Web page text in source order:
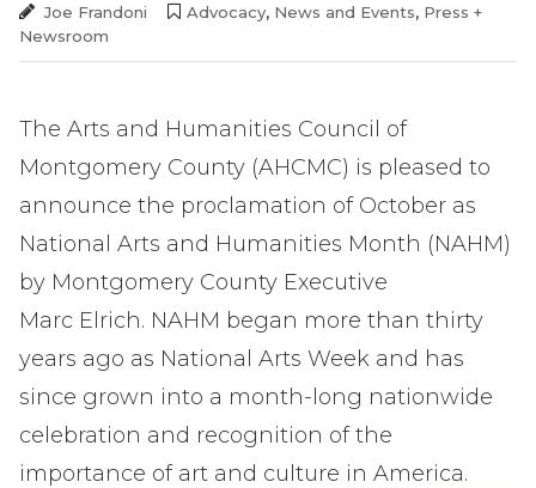
Joe Frandoni Advocacy, News and Events, Press +
Newsroom
The Arts and Humanities Council of
Montgomery County (AHCMC) is pleased to
announce the proclamation of October as
National Arts and Humanities Month (NAHM)
by Montgomery County Executive
Marc Elrich. NAHM began more than thirty
years ago as National Arts Week and has
since grown into a month-long nationwide
celebration and recognition of the
importance of art and culture in America.